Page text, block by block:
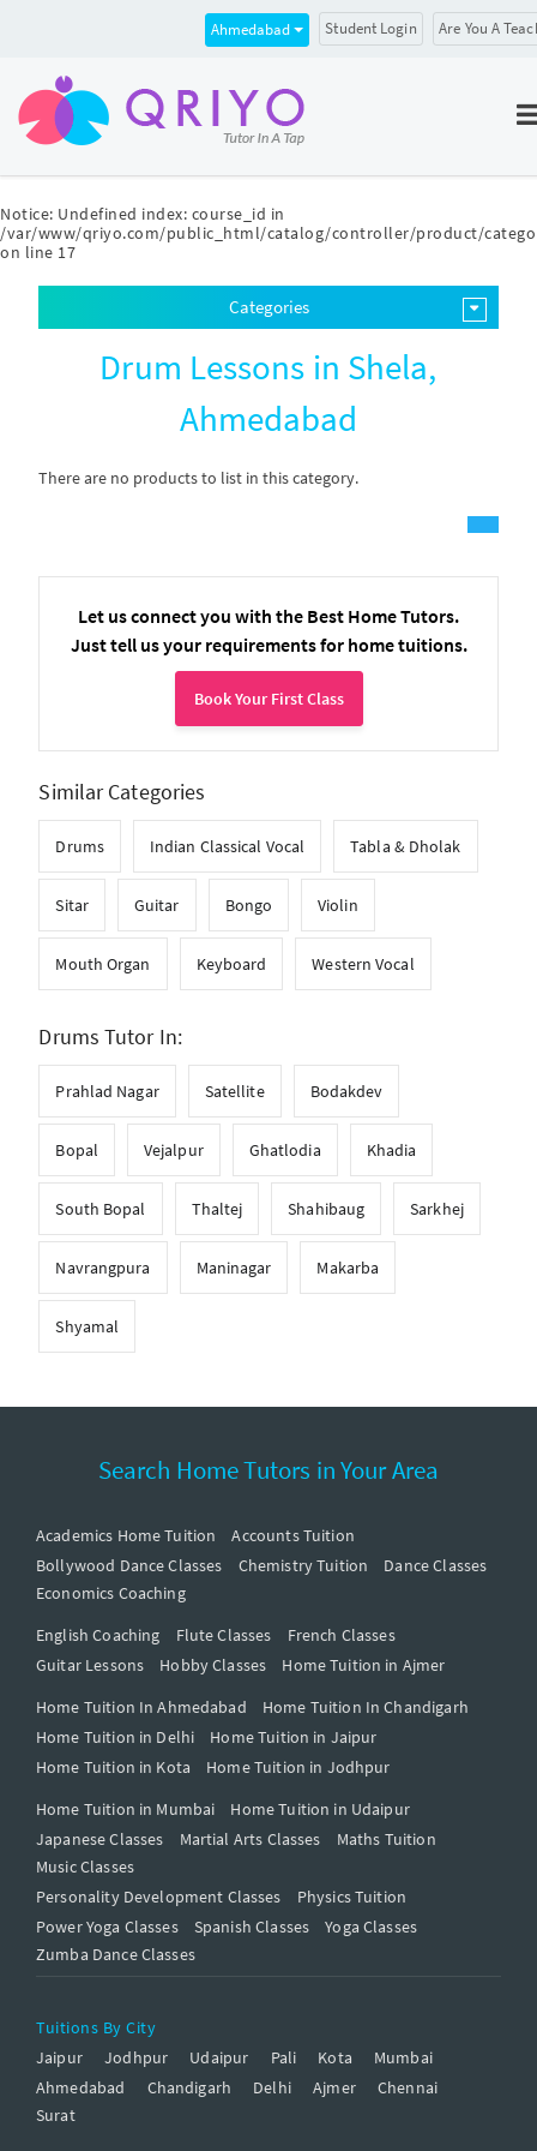
Notice: Undefined index: course_id in
/var/www/qriyo.com/public_html/catalog/controller/product/
on line 17
Ahmedabad Student Login Are You A
Categories
Drum Lessons in Shela,
Ahmedabad
There are no products to list in this category.
Let us connect you with the Best Home Tutors.
Just tell us your requirements for home tuitions.
Book Your First Class
Similar Categories
Drums Indian Classical Vocal Tabla & Dholak
Sitar Guitar Bongo Violin
Mouth Organ Keyboard Western Vocal
Drums Tutor In:
Prahlad Nagar Satellite Bodakdev
Bopal Vejalpur Ghatlodia Khadia
South Bopal Thaltej Shahibaug Sarkhej
Navrangpura Maninagar Makarba
Shyamal
Search Home Tutors in Your Area
Academics Home Tuition
Accounts Tuition
Bollywood Dance Classes
Chemistry Tuition
Dance Classes
Economics Coaching
English Coaching
Flute Classes
French Classes
Guitar Lessons
Hobby Classes
Home Tuition in Ajmer
Home Tuition In Ahmedabad
Home Tuition In Chandigarh
Home Tuition in Delhi
Home Tuition in Jaipur
Home Tuition in Kota
Home Tuition in Jodhpur
Home Tuition in Mumbai
Home Tuition in Udaipur
Japanese Classes
Martial Arts Classes
Maths Tuition
Music Classes
Personality Development Classes
Physics Tuition
Power Yoga Classes
Spanish Classes
Yoga Classes
Zumba Dance Classes
Tuitions By City
Jaipur
Jodhpur Udaipur Pali Kota
Mumbai
Ahmedabad
Chandigarh Delhi Ajmer
Chennai
Surat